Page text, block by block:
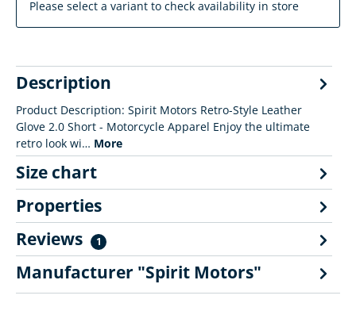
Please select a variant to check availability in store
Description
Product Description: Spirit Motors Retro-Style Leather
Glove 2.0 Short - Motorcycle Apparel Enjoy the ultimate
retro look wi… More
Size chart
Properties
Reviews
1
Manufacturer "Spirit Motors"